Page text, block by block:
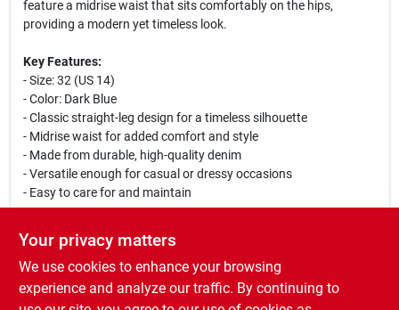
feature a midrise waist that sits comfortably on the hips,
providing a modern yet timeless look.
Key Features:
- Size: 32 (US 14)
- Color: Dark Blue
- Classic straight-leg design for a timeless silhouette
- Midrise waist for added comfort and style
- Made from durable, high-quality denim
- Versatile enough for casual or dressy occasions
- Easy to care for and maintain
are heading to work, going out with friends, or enjoying a casual
weekend. Pair them with a stylish blouse and heels for a chic
look, or dress them down with a comfortable t-shirt and
sneakers for a relaxed vibe. Levi's Women's Classic Straight
Your privacy matters
We use cookies to enhance your browsing
experience and analyze our traffic. By continuing to